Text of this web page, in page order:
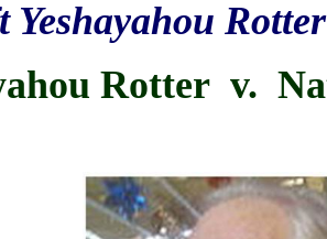
Yeshayahou
Rotter v.